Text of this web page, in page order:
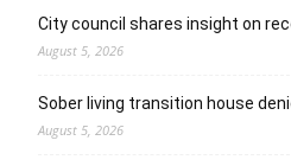
City council shares insight on
August 5, 2026
Sober living transition house
August 5, 2026